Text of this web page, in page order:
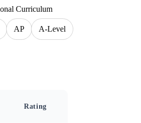
Curriculum
AP A-Level
Rating